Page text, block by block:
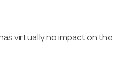
virtually no impact on the